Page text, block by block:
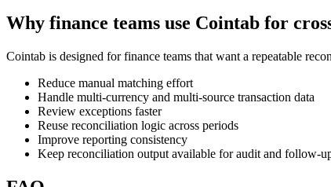
Why finance teams use Cointab for
Cointab is designed for finance teams that want a repeatable
Reduce manual matching effort
Handle multi-currency and multi-source transaction data
Review exceptions faster
Reuse reconciliation logic across periods
Improve reporting consistency
Keep reconciliation output available for audit and follow-